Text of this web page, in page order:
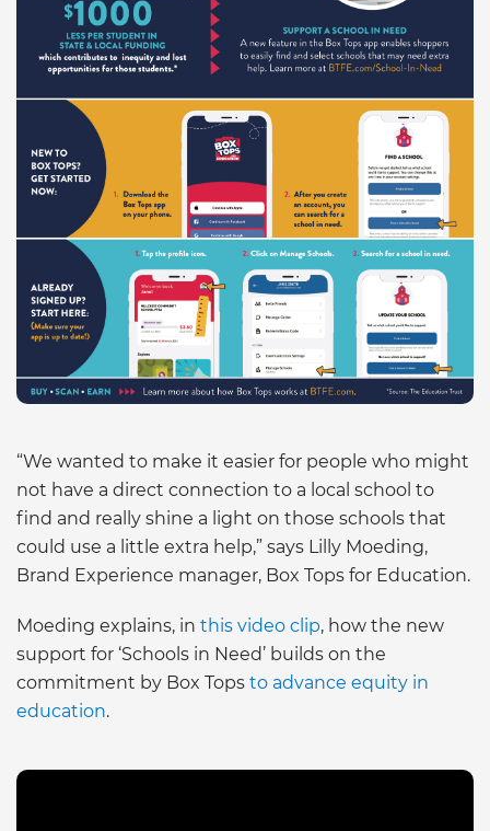
“We wanted to make it easier for people who might
not have a direct connection to a local school to
find and really shine a light on those schools that
could use a little extra help,” says Lilly Moeding,
Brand Experience manager, Box Tops for Education.
Moeding explains, in this video clip, how the new
support for ‘Schools in Need’ builds on the
commitment by Box Tops to advance equity in
education.